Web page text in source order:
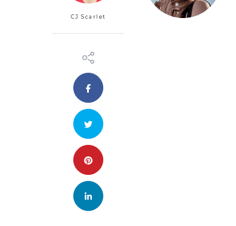
CJ Scarlet